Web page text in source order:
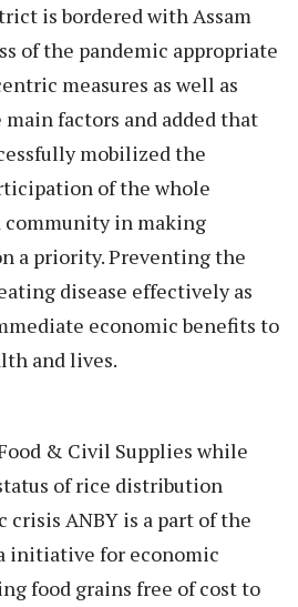
is bordered with Assam
of the pandemic appropriate
measures as well as
factors and added that
mobilized the
of the whole
in making
a priority. Preventing the
disease effectively as
economic benefits to
and lives.
& Civil Supplies while
of rice distribution
crisis ANBY is a part of the
initiative for economic
food grains free of cost to